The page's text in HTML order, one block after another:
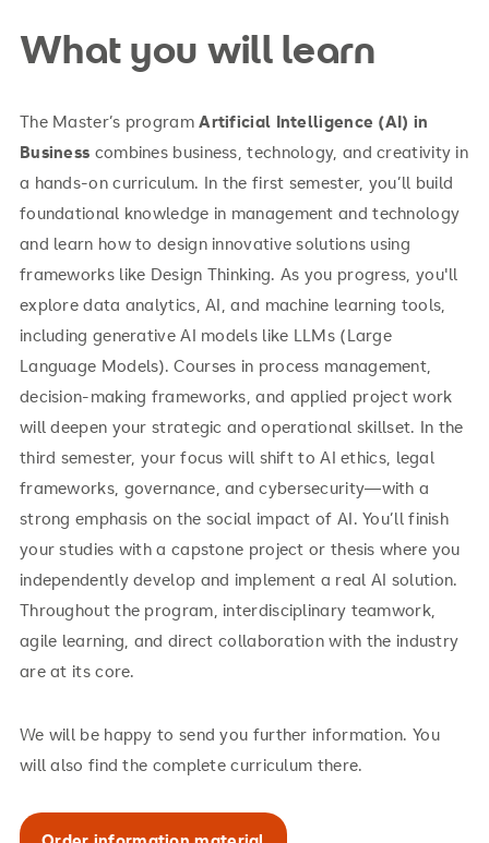
What you will learn
The Master’s programArtificial Intelligence (AI) in
Business combines business, technology, and creativity in
a hands-on curriculum. In the first semester, you’ll build
foundational knowledge in management and technology
and learn how to design innovative solutions using
frameworks like Design Thinking. As you progress, you'll
explore data analytics, AI, and machine learning tools,
including generative AI models like LLMs (Large
Language Models). Courses in process management,
decision-making frameworks, and applied project work
will deepen your strategic and operational skillset. In the
third semester, your focus will shift to AI ethics, legal
frameworks, governance, and cybersecurity—with a
strong emphasis on the social impact of AI. You’ll finish
your studies with a capstone project or thesis where you
independently develop and implement a real AI solution.
Throughout the program, interdisciplinary teamwork,
agile learning, and direct collaboration with the industry
are at its core.
We will be happy to send you further information. You
will also find the complete curriculum there.